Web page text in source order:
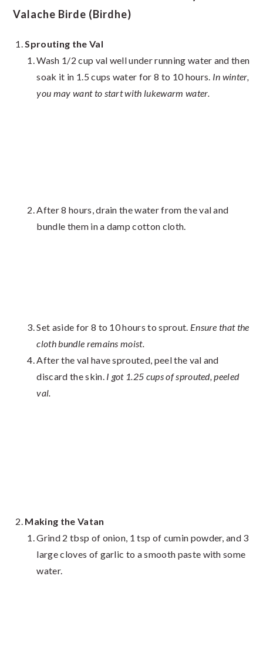
Valache Birde (Birdhe)
Sprouting the Val
Wash 1/2 cup val well under running water and then
soak it in 1.5 cups water for 8 to 10 hours. In winter,
you may want to start with lukewarm water.
After 8 hours, drain the water from the val and
bundle them in a damp cotton cloth.
Set aside for 8 to 10 hours to sprout. Ensure that the
cloth bundle remains moist.
After the val have sprouted, peel the val and
discard the skin. I got 1.25 cups of sprouted, peeled
val.
Making the Vatan
Grind 2 tbsp of onion, 1 tsp of cumin powder, and 3
large cloves of garlic to a smooth paste with some
water.